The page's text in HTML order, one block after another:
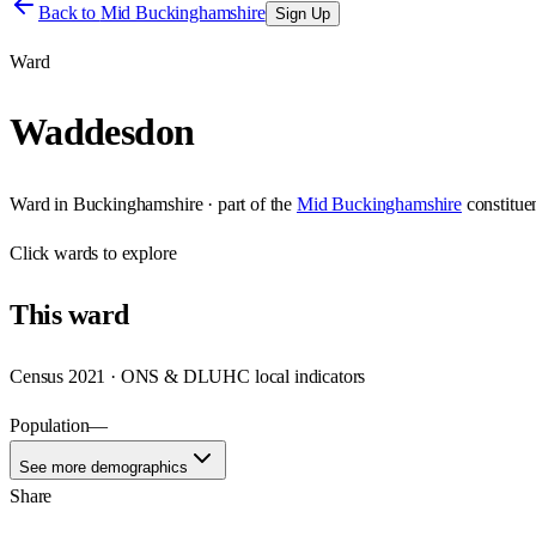
Back to Mid Buckinghamshire Sign Up
Ward
Waddesdon
Ward in Buckinghamshire· part of the Mid Buckinghamshire
Clickwards to explore
Thisward
Census 2021 · ONS & DLUHC local indicators
Population—
See more demographics
Share